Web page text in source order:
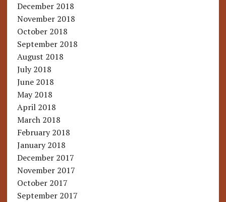
December 2018
November 2018
October 2018
September 2018
August 2018
July 2018
June 2018
May 2018
April 2018
March 2018
February 2018
January 2018
December 2017
November 2017
October 2017
September 2017